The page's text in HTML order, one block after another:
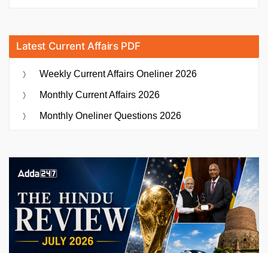
Latest Current Affairs PDF
Weekly Current Affairs Oneliner 2026
Monthly Current Affairs 2026
Monthly Oneliner Questions 2026